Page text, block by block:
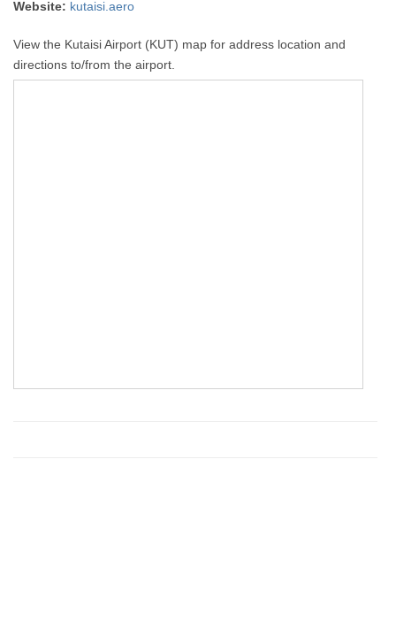
Website: kutaisi.aero
View the Kutaisi Airport (KUT) map for address location and
directions to/from the airport.